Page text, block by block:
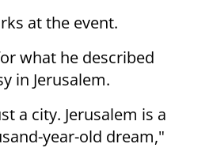
at the event.
what he described
in Jerusalem.
a city. Jerusalem is a
year-old dream,"